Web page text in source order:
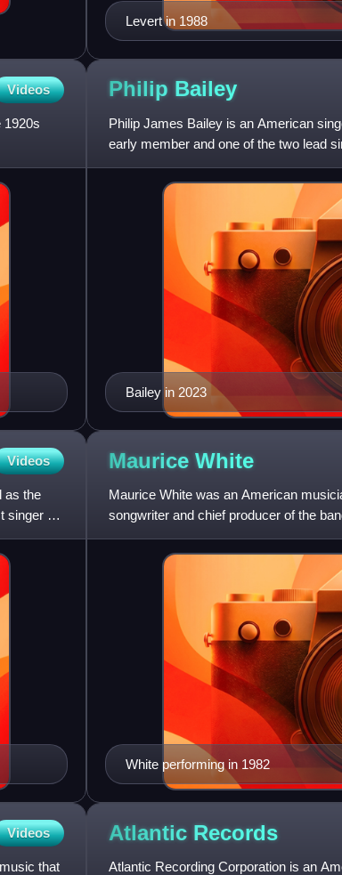
Levert in 1988
Videos
1920s
Philip Bailey
Philip James Bailey is an American
early member and one of the two lead
four-octave vocal r
Bailey in 2023
Videos
as the
singer of
Maurice White
Maurice White was an American
songwriter and chief producer of the
lead singer with Philip Bail
White performing in 1982
Videos
that
Atlantic Records
Atlantic Recording Corporation is an